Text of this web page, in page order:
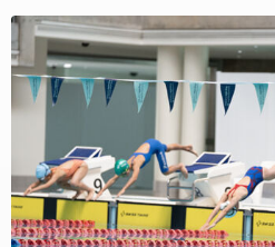
View
Larger
Image